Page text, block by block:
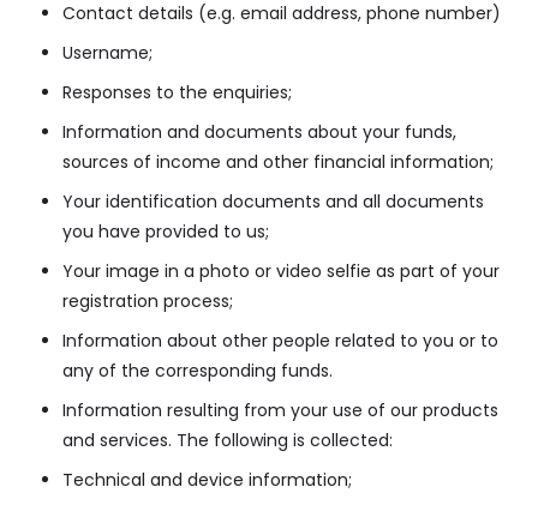
Contact details (e.g. email address, phone number)
Username;
Responses to the enquiries;
Information and documents about your funds,
sources of income and other financial information;
Your identification documents and all documents
you have provided to us;
Your image in a photo or video selfie as part of your
registration process;
Information about other people related to you or to
any of the corresponding funds.
Information resulting from your use of our products
and services. The following is collected:
Technical and device information;